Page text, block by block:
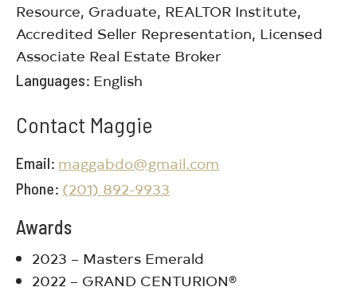
Resource, Graduate, REALTOR Institute,
Accredited Seller Representation, Licensed
Associate Real Estate Broker
Languages English
Contact Maggie
Email maggabdo@gmail.com
Phone (201) 892-9933
Awards
2023 – Masters Emerald
2022 – GRAND CENTURION®